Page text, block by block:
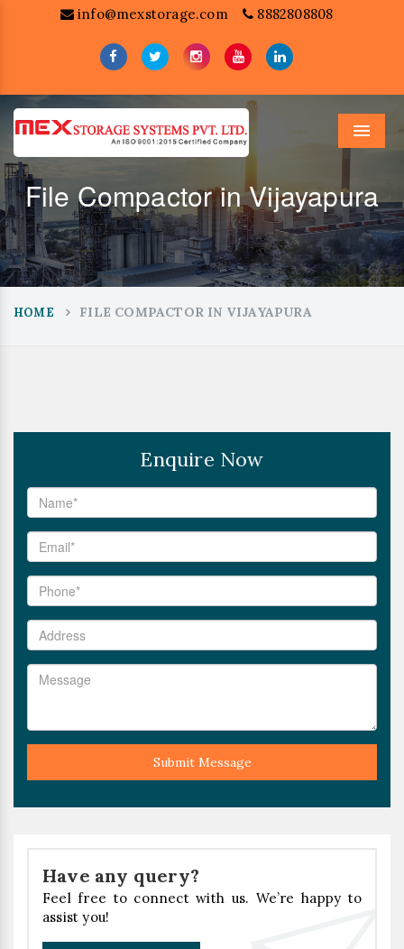
info@mexstorage.com 8882808808
Menu
File Compactor in Vijayapura
HOME FILE COMPACTOR IN VIJAYAPURA
Enquire Now
Submit Message
Have any query?
Feel free to connect with us. We’re happy to
assist you!